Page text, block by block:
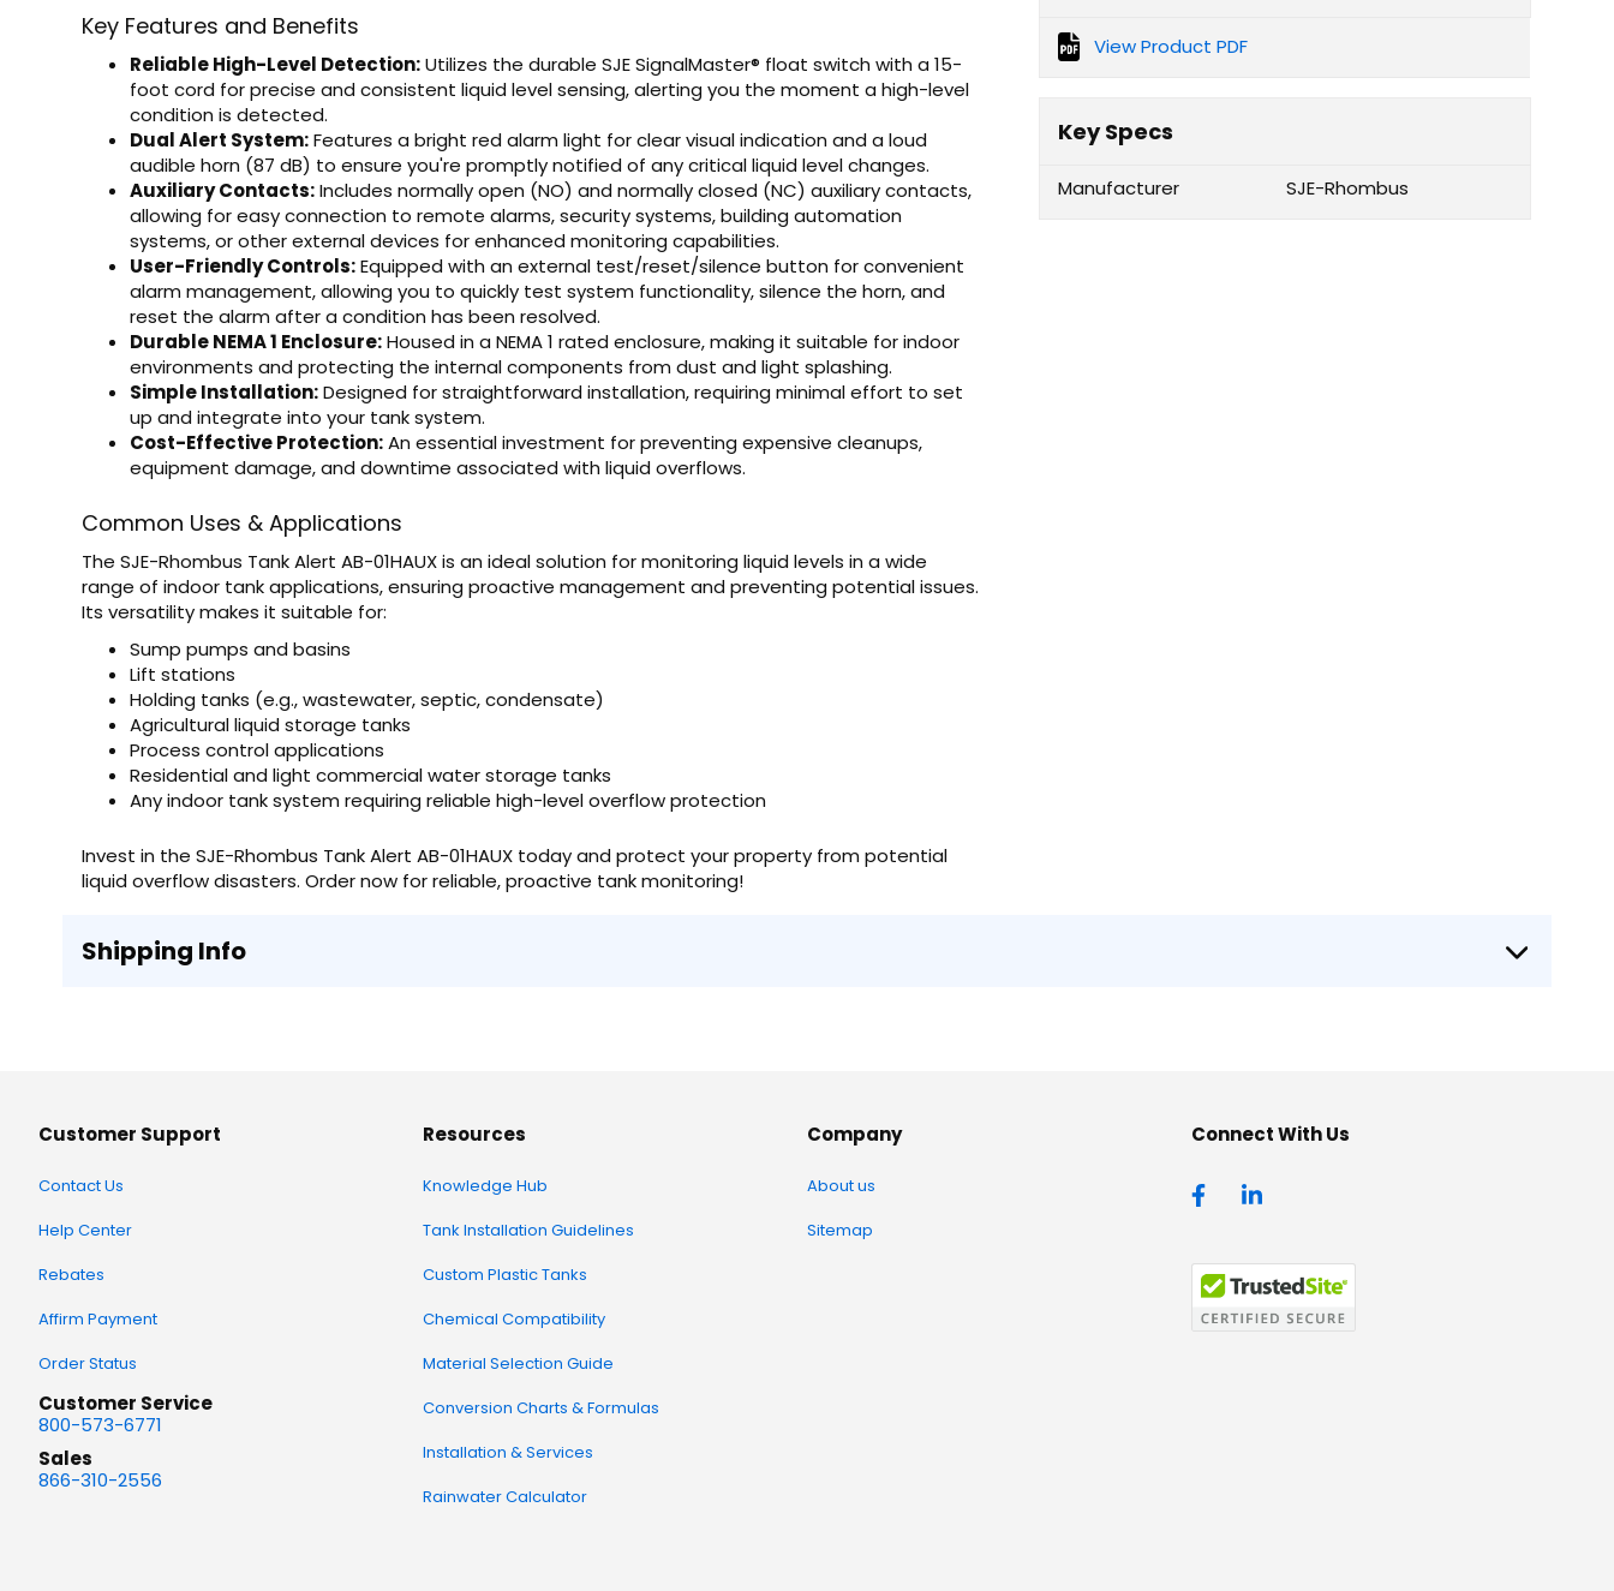
Key Features and Benefits
Reliable High-Level Detection:Utilizes the durable SJE SignalMaster® float switch with a 15-
foot cord for precise and consistent liquid level sensing, alerting you the moment a high-level
condition is detected.
Dual Alert System:Features a bright red alarm light for clear visual indication and a loud
audible horn (87 dB) to ensure you're promptly notified of any critical liquid level changes.
Auxiliary Contacts:Includes normally open (NO) and normally closed (NC) auxiliary contacts,
allowing for easy connection to remote alarms, security systems, building automation
systems, or other external devices for enhanced monitoring capabilities.
User-Friendly Controls:Equipped with an external test/reset/silence button for convenient
alarm management, allowing you to quickly test system functionality, silence the horn, and
reset the alarm after a condition has been resolved.
Durable NEMA 1 Enclosure:Housed in a NEMA 1 rated enclosure, making it suitable for indoor
environments and protecting the internal components from dust and light splashing.
Simple Installation:Designed for straightforward installation, requiring minimal effort to set
up and integrate into your tank system.
Cost-Effective Protection:An essential investment for preventing expensive cleanups,
equipment damage, and downtime associated with liquid overflows.
Common Uses & Applications
The SJE-Rhombus Tank Alert AB-01HAUX is an ideal solution for monitoring liquid levels in a wide
range of indoor tank applications, ensuring proactive management and preventing potential issues.
Its versatility makes it suitable for:
Sump pumps and basins
Lift stations
Holding tanks (e.g., wastewater, septic, condensate)
Agricultural liquid storage tanks
Process control applications
Residential and light commercial water storage tanks
Any indoor tank system requiring reliable high-level overflow protection
Invest in the SJE-Rhombus Tank Alert AB-01HAUX today and protect your property from potential
liquid overflow disasters. Order now for reliable, proactive tank monitoring!
View Product PDF
Key Specs
Manufacturer SJE-Rhombus
Shipping Info
Customer Support
Contact Us
Help Center
Rebates
Affirm Payment
Order Status
Customer Service
800-573-6771
Sales
866-310-2556
Resources
Knowledge Hub
Tank Installation Guidelines
Custom Plastic Tanks
Chemical Compatibility
Material Selection Guide
Conversion Charts & Formulas
Installation & Services
Rainwater Calculator
Company
About us
Sitemap
Connect With Us